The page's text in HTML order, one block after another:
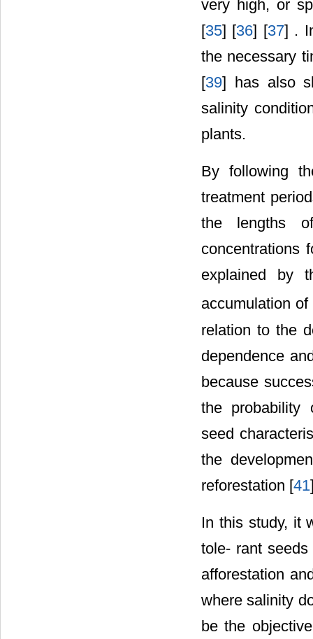
very high, or
[35] [36] [37] .
the necessary
[39] has also
salinity
plants.
By following
treatment
the lengths
concentrations
explained by
accumulation
relation to the
dependence
because
the probability
seed
the
reforestation [41
In this study, it
tole- rant
afforestation
where salinity
be the